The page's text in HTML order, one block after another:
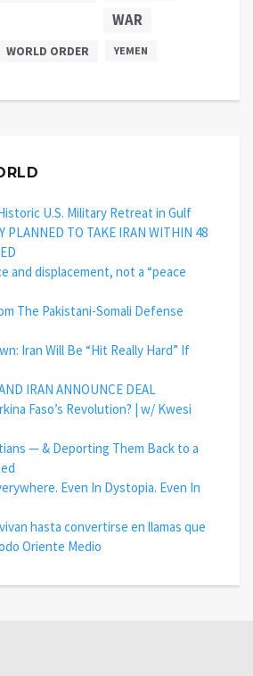
WAR
WORLD ORDER YEMEN
U.S. Military Retreat in Gulf
PLANNED TO TAKE IRAN WITHIN 48
and displacement, not a “peace
The Pakistani-Somali Defense
Iran Will Be “Hit Really Hard” If
IRAN ANNOUNCE DEAL
Faso’s Revolution? | w/ Kwesi
— & Deporting Them Back to a
Even In Dystopia. Even In
hasta convertirse en llamas que
Oriente Medio